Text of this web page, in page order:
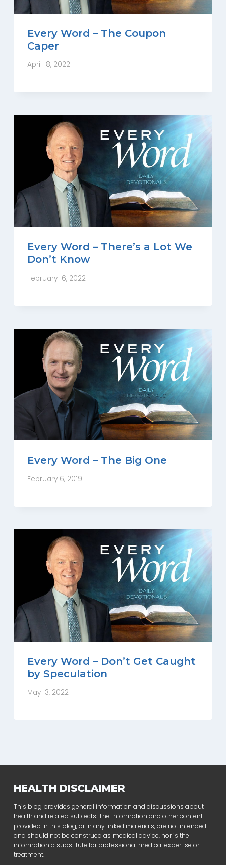
Every Word – The Coupon
Caper
April 18, 2022
Every Word – There’s a Lot We
Don’t Know
February 16, 2022
Every Word – The Big One
February 6, 2019
Every Word – Don’t Get Caught
by Speculation
May 13, 2022
HEALTH DISCLAIMER
This blog provides general information and discussions about
health and related subjects. The information and other content
provided in this blog, or in any linked materials, are not intended
and should not be construed as medical advice, nor is the
information a substitute for professional medical expertise or
treatment.